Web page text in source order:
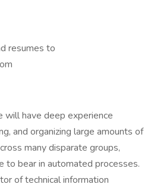
resumes to
will have deep experience
and organizing large amounts of
many disparate groups,
to bear in automated processes.
of technical information